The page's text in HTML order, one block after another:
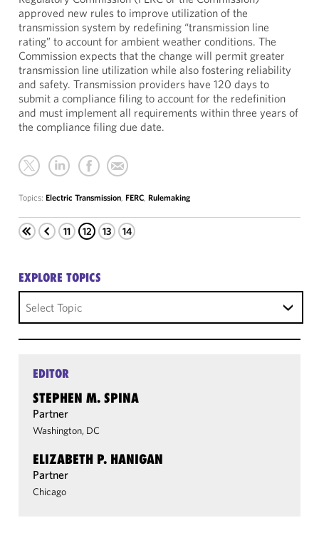
approved new rules to improve utilization of the
transmission system by redefining “transmission line
rating” to account for ambient weather conditions. The
Commission expects that the change will permit greater
transmission line utilization while also fostering reliability
and safety. Transmission providers have 120 days to
submit a compliance filing to account for the redefinition
and must implement all requirements within three years of
the compliance filing due date.
Topics: Electric Transmission, FERC, Rulemaking
11 12 13 14
EXPLORE TOPICS
Select Topic
EDITOR
STEPHEN M. SPINA
Partner
Washington, DC
ELIZABETH P. HANIGAN
Partner
Chicago